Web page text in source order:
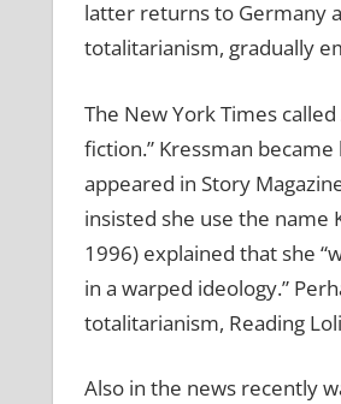
latter returns to Germany
totalitarianism, gradually
The New York Times
fiction.” Kressman
appeared in Story
insisted she use the name
1996) explained that she
in a warped ideology.”
totalitarianism, Reading
Also in the news recently